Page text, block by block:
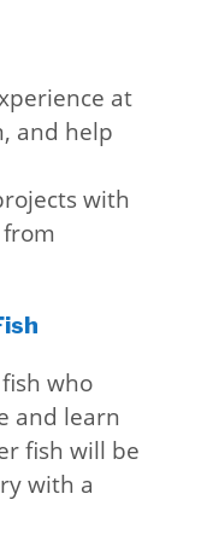
at
and help
with
from
who
and learn
fish will be
with a